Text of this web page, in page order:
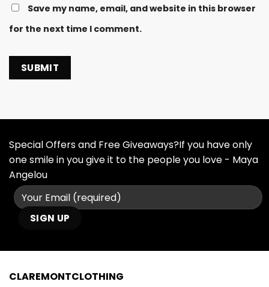
Save my name, email, and website in this browser
for the next time I comment.
Special Offers and Free Giveaways?If you have only
one smile in you give it to the people you love - Maya
Angelou
CLAREMONTCLOTHING